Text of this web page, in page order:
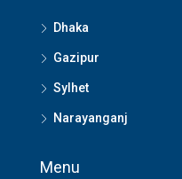
Dhaka
Gazipur
Sylhet
Narayanganj
Menu